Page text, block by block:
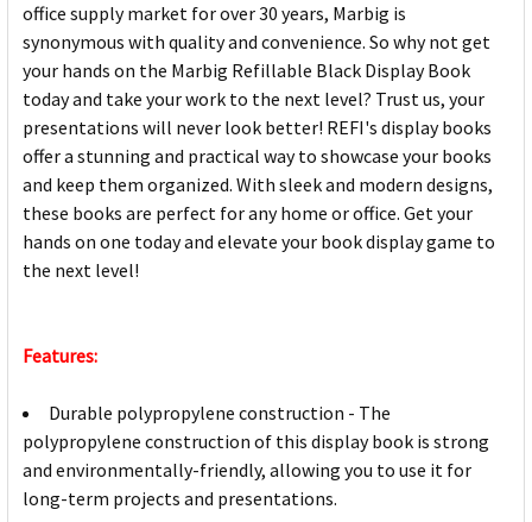
office supply market for over 30 years, Marbig is
synonymous with quality and convenience. So why not get
your hands on the Marbig Refillable Black Display Book
today and take your work to the next level? Trust us, your
presentations will never look better! REFI's display books
offer a stunning and practical way to showcase your books
and keep them organized. With sleek and modern designs,
these books are perfect for any home or office. Get your
hands on one today and elevate your book display game to
the next level!
Features:
Durable polypropylene construction - The
polypropylene construction of this display book is strong
and environmentally-friendly, allowing you to use it for
long-term projects and presentations.